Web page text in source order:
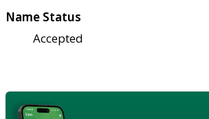
Name Status
Accepted